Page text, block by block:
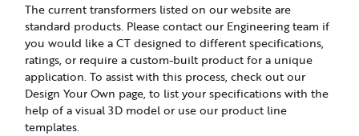
The current transformers listed on our website are
standard products. Please contact our Engineering team if
you would like a CT designed to different specifications,
ratings, or require a custom-built product for a unique
application. To assist with this process, check out our
Design Your Own page, to list your specifications with the
help of a visual 3D model or use our product line
templates.